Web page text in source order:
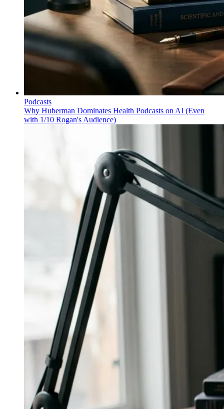
Podcasts
Why Huberman Dominates Health Podcasts on AI (Even
with 1/10 Rogan's Audience)